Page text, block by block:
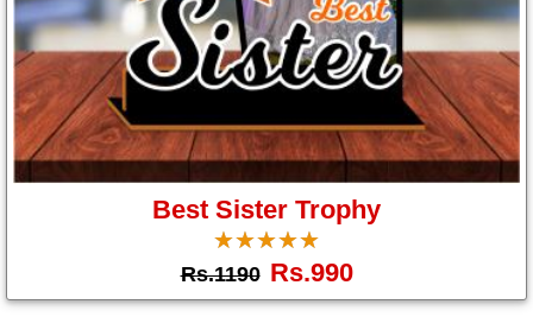
Best Sister Trophy
☆☆☆☆☆
★★★★★
Rs.1190 Rs.990